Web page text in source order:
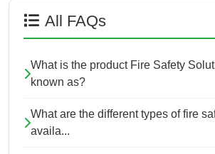
All FAQs
What is the product Fire Safety
known as?
What are the different types of fire
availa...